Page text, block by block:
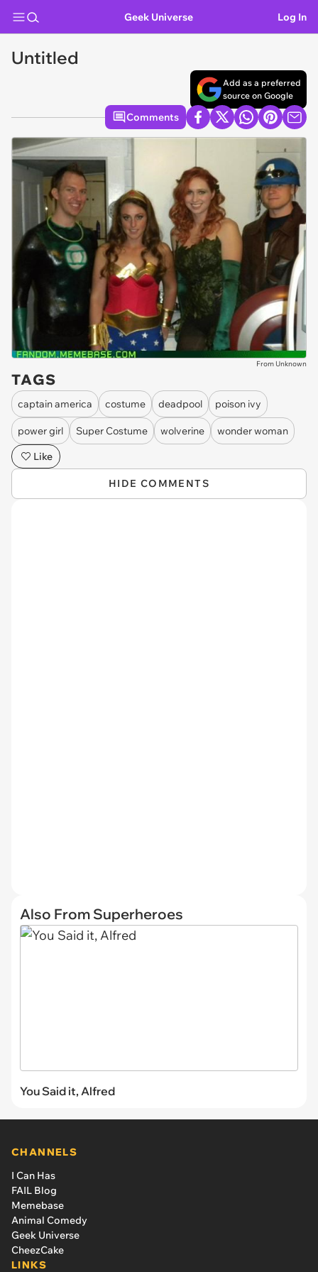
Geek Universe Log In
Untitled
Add as a preferred
source on Google
Comments
From Unknown
TAGS
captain america costume deadpool poison ivy
power girl Super Costume wolverine
wonder woman
Like
HIDE COMMENTS
Also From Superheroes
You Said it, Alfred
CHANNELS
I Can Has
FAIL Blog
Memebase
Animal Comedy
Geek Universe
CheezCake
LINKS